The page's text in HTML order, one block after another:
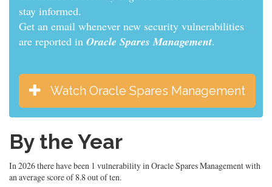
informed.
Get an email whenever new security vulnerabilities
are reported in Oracle Spares Management.
Watch Oracle Spares Management
By the Year
In 2026 there have been 1 vulnerability in Oracle Spares Management with
an average score of 8.8 out of ten.